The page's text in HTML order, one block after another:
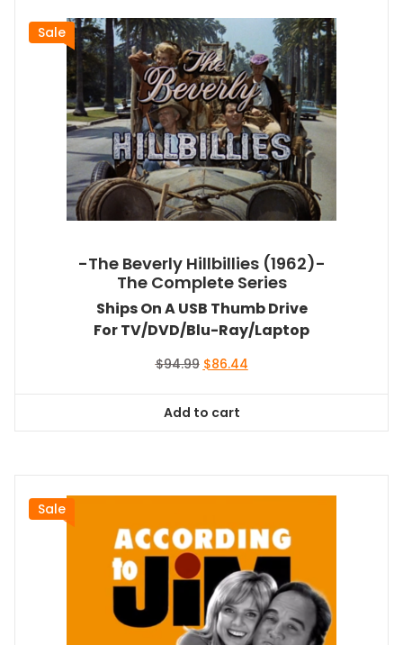
Sale
-The Beverly Hillbillies (1962)-
The Complete Series
Ships On A USB Thumb Drive
For TV/DVD/Blu-Ray/Laptop
$94.99 Original
$94.99.
$86.44Current
Add to cart
Sale